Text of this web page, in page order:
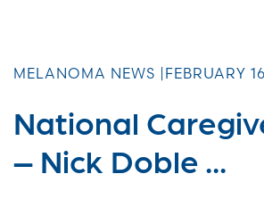
MELANOMA NEWS | FEBRUARY
National
– Nick Doble ...